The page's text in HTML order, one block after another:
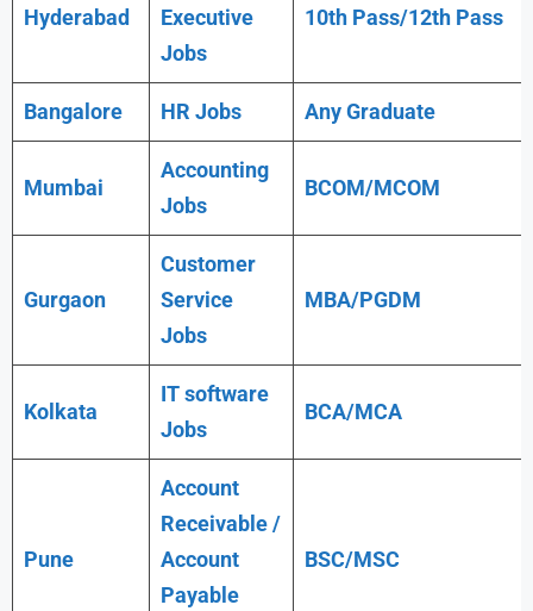
Hyderabad
Executive
Jobs
10th Pass/12th Pass
Bangalore HR Jobs AnyGraduate
Mumbai
Accounting
Jobs
BCOM/MCOM
Gurgaon
Customer
Service
Jobs
MBA/PGDM
Kolkata
IT software
Jobs
BCA/MCA
Pune
Account
Receivable /
Account
Payable
BSC/MSC